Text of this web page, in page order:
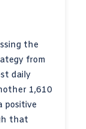
the
from
daily
1,610
positive
that